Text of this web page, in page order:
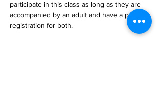
participate in this class as long as they are
accompanied by an adult and have a paid
registration for both.